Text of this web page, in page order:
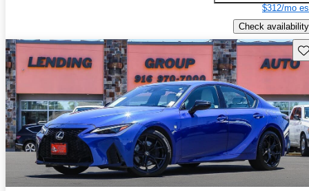
$312/mo
Check availability